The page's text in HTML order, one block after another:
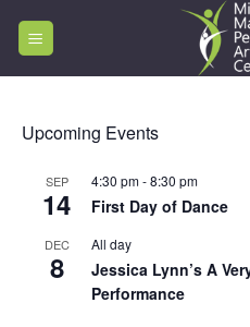
Upcoming Events
SEP
14
4:30 pm-8:30 pm
First Day of Dance
DEC
8
All day
Jessica Lynn’s A
Performance